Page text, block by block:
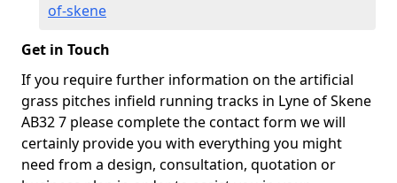
of-skene
Get in Touch
If you require further information on the artificial
grass pitches infield running tracks in Lyne of Skene
AB32 7 please complete the contact form we will
certainly provide you with everything you might
need from a design, consultation, quotation or